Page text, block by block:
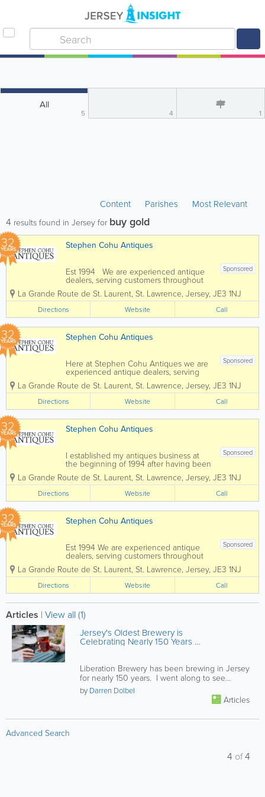
All
5 4 1
Content Parishes Most Relevant
4 results found in Jersey for buy gold
32
YEARS Stephen Cohu Antiques
Sponsored
Est 1994 We are experienced antique
dealers, serving customers throughout
the channel islands and Europe. We
deal with a wide range of antiques from
as far back as the 17th Century all the
way up to the present day. To...
La Grande Route de St. Laurent, St. Lawrence, Jersey, JE3 1NJ
Directions Website Call
32
YEARS Stephen Cohu Antiques
Sponsored
Here at Stephen Cohu Antiques we are
experienced antique dealers, serving
customers throughout the Channel
Islands and Europe. We deal with a wide
range of antiques from as far back as
the 17th Century all the way up to the
present day....
La Grande Route de St. Laurent, St. Lawrence, Jersey, JE3 1NJ
Directions Website Call
32
YEARS Stephen Cohu Antiques
Sponsored
I established my antiques business at
the beginning of 1994 after having been
involved in the accountancy profession
for eight years. Initially I shared an art
gallery, complementing the pictures with
carefully selected antiques. In 1997 I...
La Grande Route de St. Laurent, St. Lawrence, Jersey, JE3 1NJ
Directions Website Call
32
YEARS Stephen Cohu Antiques
Sponsored
Est 1994 We are experienced antique
dealers, serving customers throughout
the Channel Islands and Europe. We
deal with a wide range of antiques from
as far back as the 17th Century all the
way up to the present day. To aid in
the...
La Grande Route de St. Laurent, St. Lawrence, Jersey, JE3 1NJ
Directions Website Call
Articles | View all (1)
Jersey's Oldest Brewery is
Celebrating Nearly 150 Years of
Liberation Brewery has been brewing in Jersey
for nearly 150 years. I went along to see
behind the scenes and was...
by Darren Dolbel
Articles
Advanced Search
4 of4